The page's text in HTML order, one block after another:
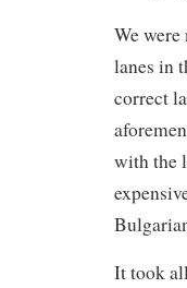
We
lanes in
correct
with the
It took